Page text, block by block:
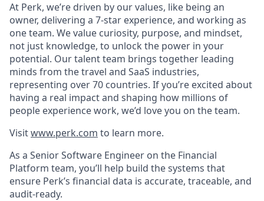
At Perk, we’re driven by our values, like being an
owner, delivering a 7-star experience, and working as
one team. We value curiosity, purpose, and mindset,
not just knowledge, to unlock the power in your
potential. Our talent team brings together leading
minds from the travel and SaaS industries,
representing over 70 countries. If you’re excited about
having a real impact and shaping how millions of
people experience work, we’d love you on the team.
Visitwww.perk.com to learn more.
As a Senior Software Engineer on the Financial
Platform team, you’ll help build the systems that
ensure Perk’s financial data is accurate, traceable, and
audit-ready.